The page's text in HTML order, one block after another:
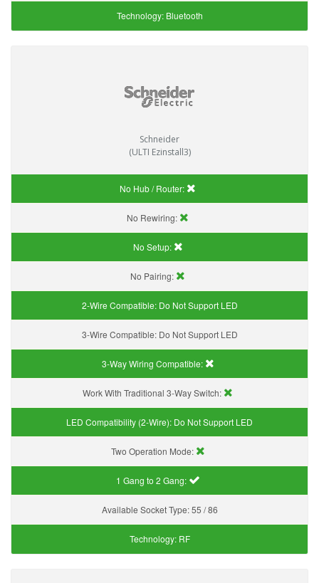
Technology: Bluetooth
Schneider
(ULTI Ezinstall3)
No Hub / Router:
No Rewiring:
No Setup:
No Pairing:
2-Wire Compatible: Do Not Support LED
3-Wire Compatible: Do Not Support LED
3-Way Wiring Compatible:
Work With Traditional 3-Way Switch:
LED Compatibility (2-Wire): Do Not Support LED
Two Operation Mode:
1 Gang to 2 Gang:
Available Socket Type:55 / 86
Technology: RF